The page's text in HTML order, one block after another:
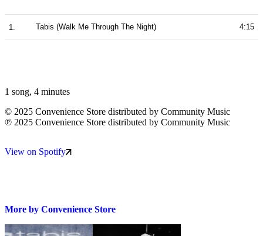
Tabis (Walk Me Through The Night) 4:15
1 song, 4 minutes
© 2025 Convenience Store distributed by Community Music
℗ 2025 Convenience Store distributed by Community Music
View on Spotify
More by Convenience Store